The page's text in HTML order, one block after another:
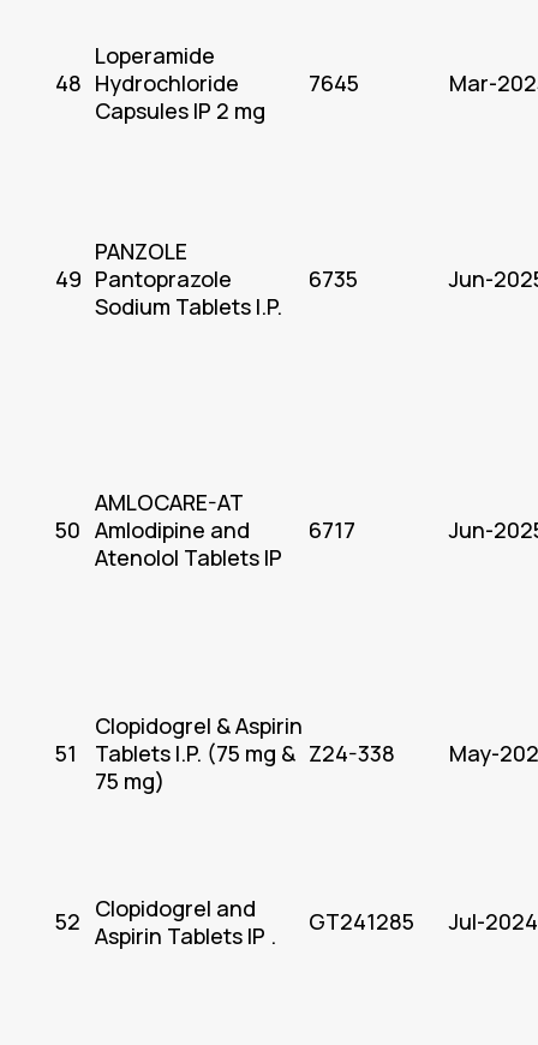
48
Loperamide
Hydrochloride
Capsules IP 2 mg
7645 Mar-
49
PANZOLE
Pantoprazole
Sodium Tablets I.P.
6735 Jun-
50
AMLOCARE-AT
Amlodipine and
Atenolol Tablets IP
6717 Jun-
51
Clopidogrel & Aspirin
Tablets I.P. (75 mg &
75 mg)
Z24-338 May-
52 Clopidogrel and
Aspirin Tablets IP .
GT241285 Jul-2024